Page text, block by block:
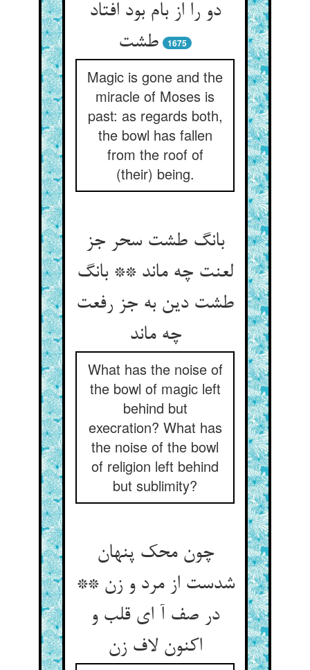
دو را از بام بود افتاد
طشت
1675
Magic is gone and the
miracle of Moses is
past: as regards both,
the bowl has fallen
from the roof of
(their) being.
بانگ طشت سحر جز
لعنت چه ماند ** بانگ
طشت دین به جز رفعت
چه ماند
What has the noise of
the bowl of magic left
behind but
execration? What has
the noise of the bowl
of religion left behind
but sublimity?
چون محک پنهان
شدست از مرد و زن **
در صف آ ای قلب و
اکنون لاف زن